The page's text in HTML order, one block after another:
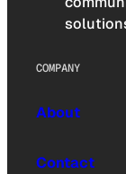
COMPANY
About
Contact